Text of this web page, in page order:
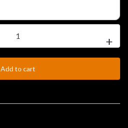
a
k
&
C
+
Add to cart